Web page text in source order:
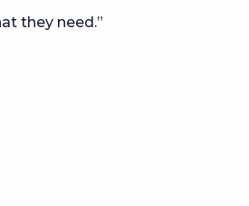
they need.”